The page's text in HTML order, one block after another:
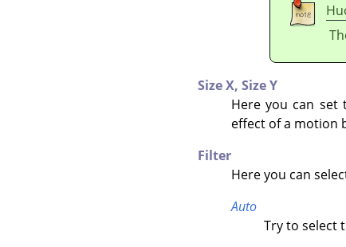
Size X, Size Y
Here you can
effect of a motion
Filter
Here you can
Auto
Try to select